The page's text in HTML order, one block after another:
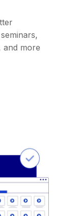
and more